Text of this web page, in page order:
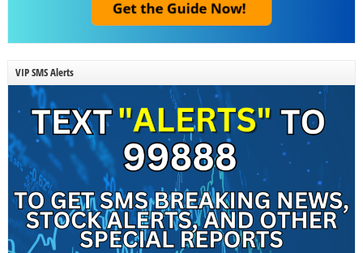
VIP SMS Alerts